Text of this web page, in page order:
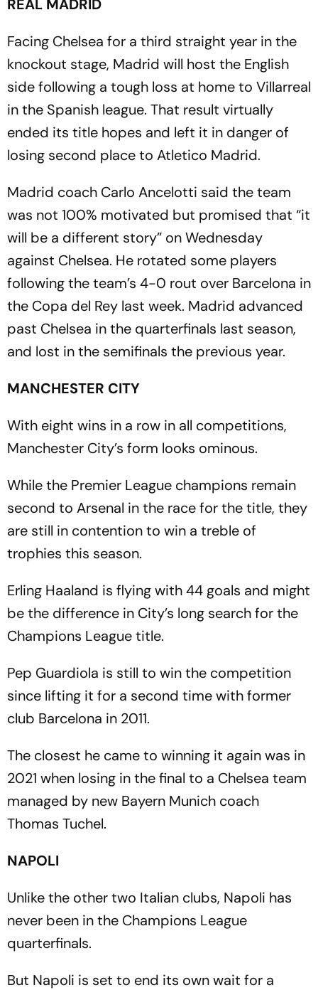
REAL MADRID
Facing Chelsea for a third straight year in the
knockout stage, Madrid will host the English
side following a tough loss at home to Villarreal
in the Spanish league. That result virtually
ended its title hopes and left it in danger of
losing second place to Atletico Madrid.
Madrid coach Carlo Ancelotti said the team
was not 100% motivated but promised that “it
will be a different story” on Wednesday
against Chelsea. He rotated some players
following the team’s 4-0 rout over Barcelona in
the Copa del Rey last week. Madrid advanced
past Chelsea in the quarterfinals last season,
and lost in the semifinals the previous year.
MANCHESTER CITY
With eight wins in a row in all competitions,
Manchester City’s form looks ominous.
While the Premier League champions remain
second to Arsenal in the race for the title, they
are still in contention to win a treble of
trophies this season.
Erling Haaland is flying with 44 goals and might
be the difference in City’s long search for the
Champions League title.
Pep Guardiola is still to win the competition
since lifting it for a second time with former
club Barcelona in 2011.
The closest he came to winning it again was in
2021 when losing in the final to a Chelsea team
managed by new Bayern Munich coach
Thomas Tuchel.
NAPOLI
Unlike the other two Italian clubs, Napoli has
never been in the Champions League
quarterfinals.
But Napoli is set to end its own wait for a